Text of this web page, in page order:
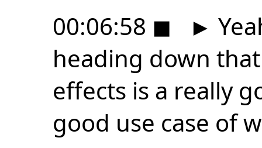
00:06:58 ◼ ►
heading down
effects is a really
good use case of